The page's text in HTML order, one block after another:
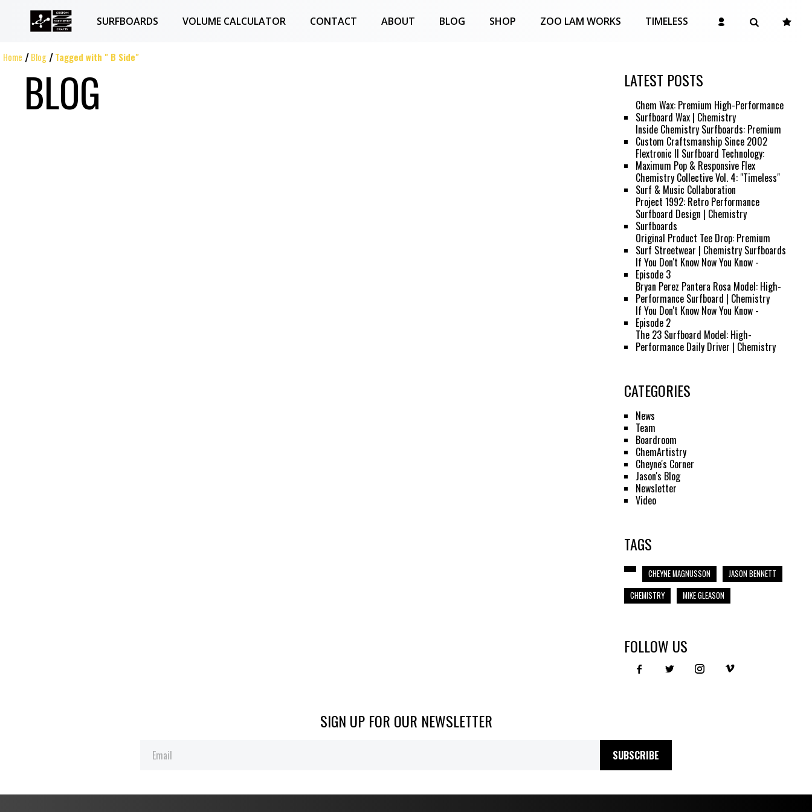
SURFBOARDS VOLUME CALCULATOR CONTACT ABOUT BLOG SHOP ZOO LAM WORKS TIMELESS
Home Blog Tagged with " B Side"
BLOG LATEST POSTS
Chem Wax: Premium High-Performance
Surfboard Wax | Chemistry
Inside Chemistry Surfboards: Premium
Custom Craftsmanship Since 2002
Flextronic II Surfboard Technology:
Maximum Pop & Responsive Flex
Chemistry Collective Vol. 4: "Timeless"
Surf & Music Collaboration
Project 1992: Retro Performance
Surfboard Design | Chemistry
Surfboards
Original Product Tee Drop: Premium
Surf Streetwear | Chemistry Surfboards
If You Don't Know Now You Know -
Episode 3
Bryan Perez Pantera Rosa Model: High-
Performance Surfboard | Chemistry
If You Don't Know Now You Know -
Episode 2
The 23 Surfboard Model: High-
Performance Daily Driver | Chemistry
CATEGORIES
News
Team
Boardroom
ChemArtistry
Cheyne's Corner
Jason's Blog
Newsletter
Video
TAGS
CHEYNE MAGNUSSON
JASON BENNETT
CHEMISTRY
MIKE GLEASON
FOLLOW US
SIGN UP FOR OUR NEWSLETTER
SUBSCRIBE